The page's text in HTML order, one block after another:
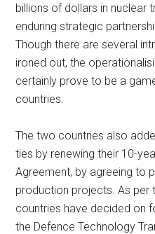
billions of dollars in nuclear
enduring strategic
Though there are several
ironed out, the
certainly prove to be a
countries.
The two countries also
ties by renewing their 10-
Agreement, by agreeing to
production projects. As per
countries have decided on
the Defence Technology